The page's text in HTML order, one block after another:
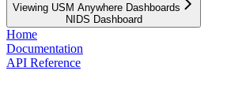
Viewing USM Anywhere Dashboards
NIDS Dashboard
Home
Documentation
API Reference